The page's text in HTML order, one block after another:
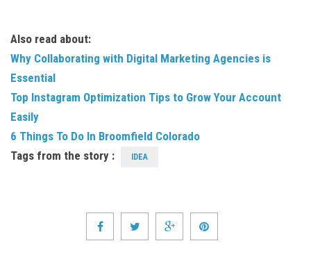
Also read about:
Why Collaborating with Digital Marketing Agencies is
Essential
Top Instagram Optimization Tips to Grow Your Account
Easily
6 Things To Do In Broomfield Colorado
Tags from the story :
IDEA